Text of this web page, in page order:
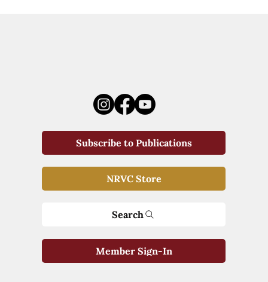
Subscribe to Publications
NRVC Store
Search
Member Sign-In